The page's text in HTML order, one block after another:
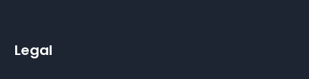
Legal